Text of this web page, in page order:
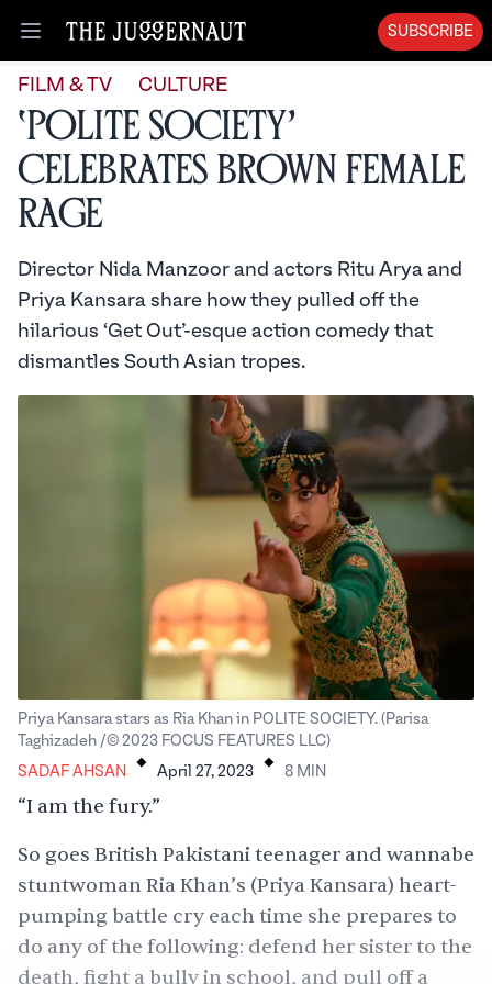
Open menu
SUBSCRIBE
FILM & TV CULTURE
‘Polite Society’
Celebrates Brown Female
Rage
Director Nida Manzoor and actors Ritu Arya and
Priya Kansara share how they pulled off the
hilarious ‘Get Out’-esque action comedy that
dismantles South Asian tropes.
Priya Kansara stars as Ria Khan in POLITE SOCIETY. (Parisa
Taghizadeh /© 2023 FOCUS FEATURES LLC)
SADAF AHSAN . April 27, 2023 . 8 MIN
“I am the fury.”
So goes British Pakistani teenager and wannabe
stuntwoman Ria Khan’s (Priya Kansara) heart-
pumping battle cry each time she prepares to
do any of the following: defend her sister to the
death, fight a bully in school, and pull off a